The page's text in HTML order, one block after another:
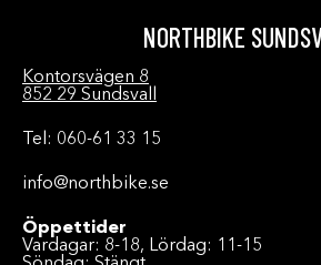
NORTHBIKE
Kontorsvägen 8
852 29 Sundsvall
Tel: 060-61 33 15
info@northbike.se
Öppettider
Vardagar: 8-18, Lördag: 11-15